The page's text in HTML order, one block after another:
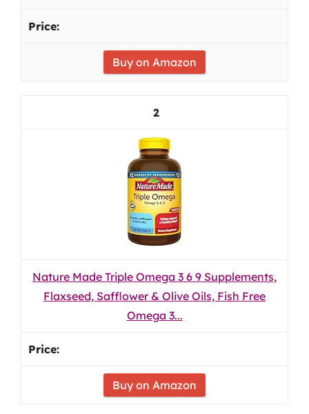
Buy on Amazon
2
Nature Made Triple Omega 3 6 9 Supplements,
Flaxseed, Safflower & Olive Oils, Fish Free
Omega 3...
Buy on Amazon